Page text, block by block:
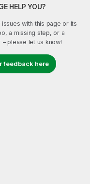
HELP YOU?
with this page or its
a missing step, or a
– please let us know!
feedback here